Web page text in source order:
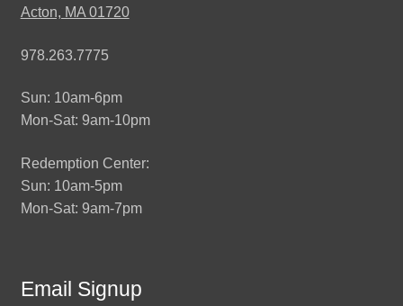
Acton, MA 01720
978.263.7775
Sun: 10am-6pm
Mon-Sat: 9am-10pm
Redemption Center:
Sun: 10am-5pm
Mon-Sat: 9am-7pm
Email Signup